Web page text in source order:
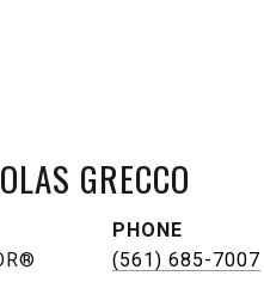
GRECCO
PHONE
(561) 685-7007